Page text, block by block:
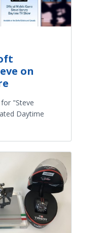
on
"Steve
Daytime